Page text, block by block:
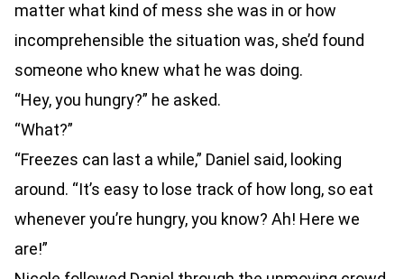
matter what kind of mess she was in or how
incomprehensible the situation was, she’d found
someone who knew what he was doing.
“Hey, you hungry?” he asked.
“What?”
“Freezes can last a while,” Daniel said, looking
around. “It’s easy to lose track of how long, so eat
whenever you’re hungry, you know? Ah! Here we
are!”